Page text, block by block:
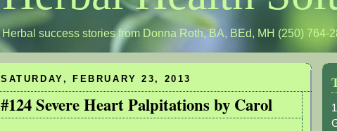
Herbal success stories from Donna Roth, BA, BEd, MH (250) 764-
SATURDAY, FEBRUARY 23, 2013
#124 Severe Heart Palpitations by Carol